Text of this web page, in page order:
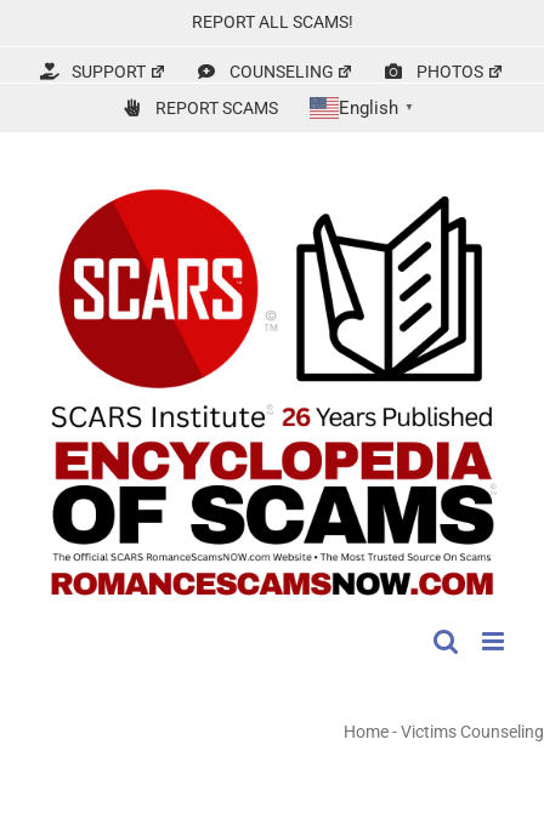
content
REPORT ALL SCAMS!
SUPPORT COUNSELING
PHOTOS
REPORT SCAMS
English ▼
Home-Victims Counseling